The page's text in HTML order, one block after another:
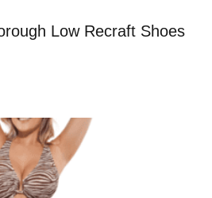
Low Recraft Shoes